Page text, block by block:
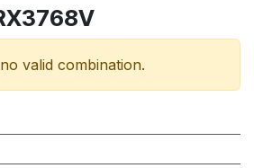
valid combination.